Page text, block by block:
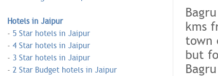
Hotels in Jaipur
- 5 Star hotels in Jaipur
- 4 Star hotels in Jaipur
- 3 Star hotels in Jaipur
- 2 Star Budget hotels in Jaipur
kms
town
but